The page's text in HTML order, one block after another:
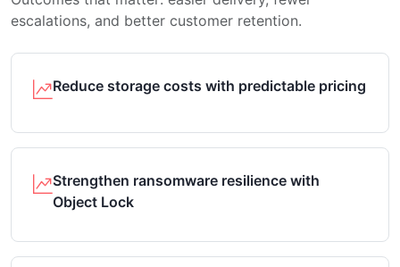
escalations, and better customer retention.
Reduce storage costs with predictable pricing
Strengthen ransomware resilience with
Object Lock